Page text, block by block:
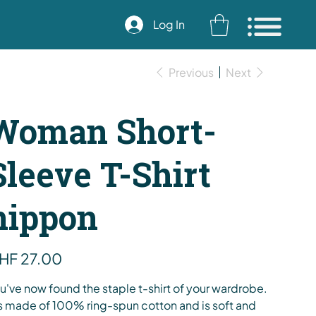
Log In
Previous Next
Short-
T-Shirt
27.00
now found the staple t-shirt of your wardrobe.
made of 100% ring-spun cotton and is soft and